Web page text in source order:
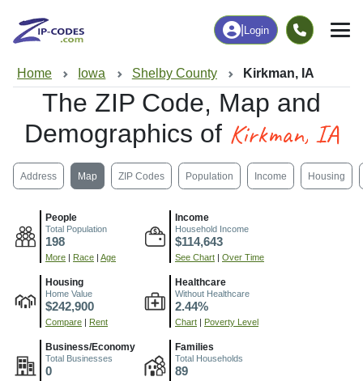
Login
Home Iowa Shelby County Kirkman, IA
The ZIP Code, Map and
Demographics of Kirkman, IA
Address Map ZIP Codes Population Income Housing
People
Total Population
198
More Race Age
Income
Household Income
$114,643
See Chart Over Time
Housing
Home Value
$242,900
Compare Rent
Healthcare
Without Healthcare
2.44%
Chart Poverty Level
Business/Economy
Total Businesses
0
Families
Total Households
89